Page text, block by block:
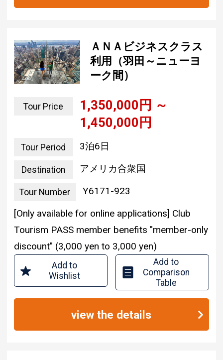
利用（羽田～ニューヨ
ーク間）
1,350,000 yen ~
1,450,000 yen
3 nights and 6 days
Destination united states of america
Tour Number
Y6171-923
[Only available for online applications] Club
Tourism PASS member benefits "member-only
discount" (3,000 yen to 3,000 yen)
Add to
Wishlist
Add to
Comparison
Table
view the details